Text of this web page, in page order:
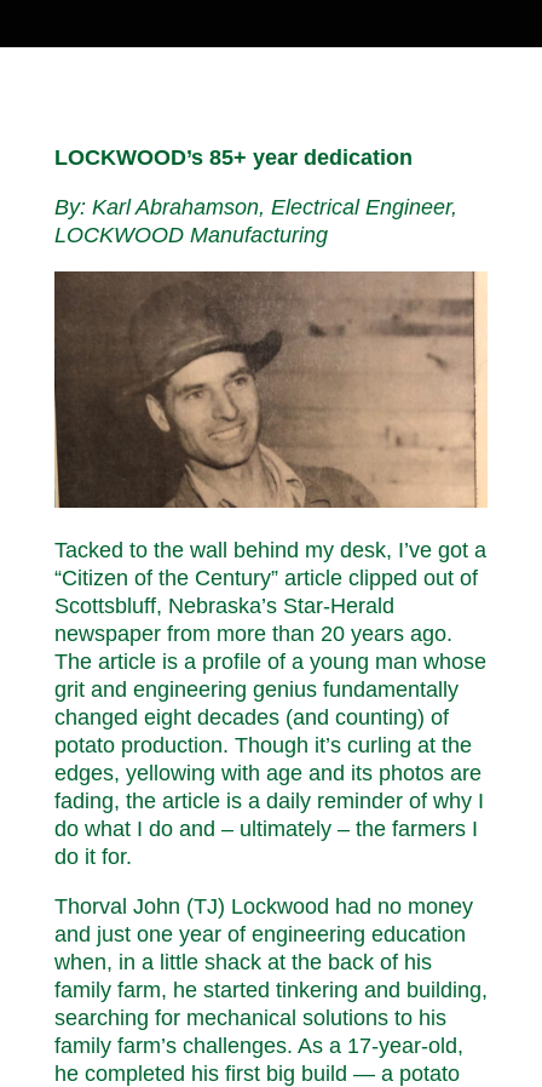
LOCKWOOD’s 85+ year dedication
By: Karl Abrahamson, Electrical Engineer,
LOCKWOOD Manufacturing
Tacked to the wall behind my desk, I’ve got a
“Citizen of the Century” article clipped out of
Scottsbluff, Nebraska’s Star-Herald
newspaper from more than 20 years ago.
The article is a profile of a young man whose
grit and engineering genius fundamentally
changed eight decades (and counting) of
potato production. Though it’s curling at the
edges, yellowing with age and its photos are
fading, the article is a daily reminder of why I
do what I do and – ultimately – the farmers I
do it for.
Thorval John (TJ) Lockwood had no money
and just one year of engineering education
when, in a little shack at the back of his
family farm, he started tinkering and building,
searching for mechanical solutions to his
family farm’s challenges. As a 17-year-old,
he completed his first big build — a potato